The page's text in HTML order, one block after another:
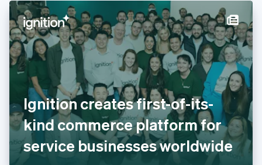
Ignition creates first-of-its-
kind commerce platform for
service businesses worldwide
English
Denmark
English
Estonia
English
Finland
English Svenska
France
FrançaisEnglish
Germany
DeutschEnglish
Gibraltar
English